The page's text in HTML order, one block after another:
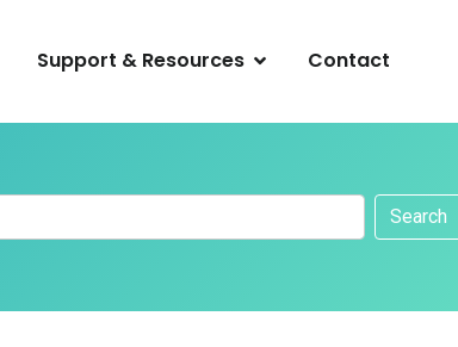
Support & Resources Contact
Search